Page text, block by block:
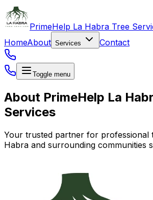
PrimeHelp La Habra Tree
HomeAbout Services Contact
Toggle menu
About PrimeHelp La
Services
Your trusted partner for professional
Habra and surrounding communities